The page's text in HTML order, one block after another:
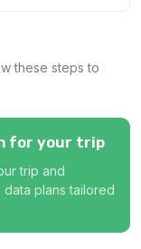
these steps to
for your trip
trip and
plans tailored